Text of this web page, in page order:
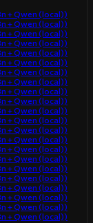
+ Qwen (local))
+ Qwen (local))
+ Qwen (local))
+ Qwen (local))
+ Qwen (local))
+ Qwen (local))
+ Qwen (local))
+ Qwen (local))
+ Qwen (local))
+ Qwen (local))
+ Qwen (local))
+ Qwen (local))
+ Qwen (local))
+ Qwen (local))
+ Qwen (local))
+ Qwen (local))
+ Qwen (local))
+ Qwen (local))
+ Qwen (local))
+ Qwen (local))
+ Qwen (local))
+ Qwen (local))